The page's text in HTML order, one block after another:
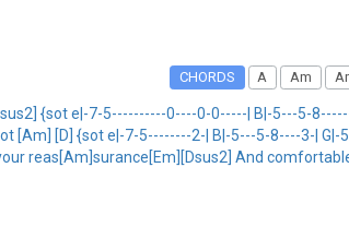
CHORDS A Am
{sot e|-7-5----------0----0-0-----| B|-5---5-
[D] {sot e|-7-5--------2-| B|-5---5-8----3-|
reas[Am]surance[Em][Dsus2] And